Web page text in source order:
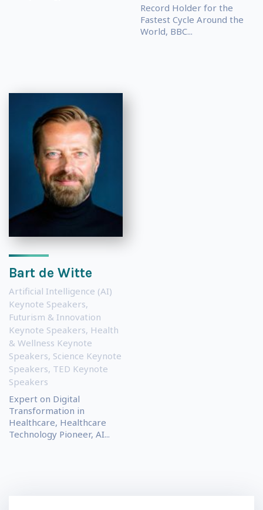
Record Holder for the
Fastest Cycle Around the
World, BBC...
Bart de Witte
Artificial Intelligence (AI)
Keynote Speakers,
Futurism & Innovation
Keynote Speakers, Health
& Wellness Keynote
Speakers, Science Keynote
Speakers, TED Keynote
Speakers
Expert on Digital
Transformation in
Healthcare, Healthcare
Technology Pioneer, AI...